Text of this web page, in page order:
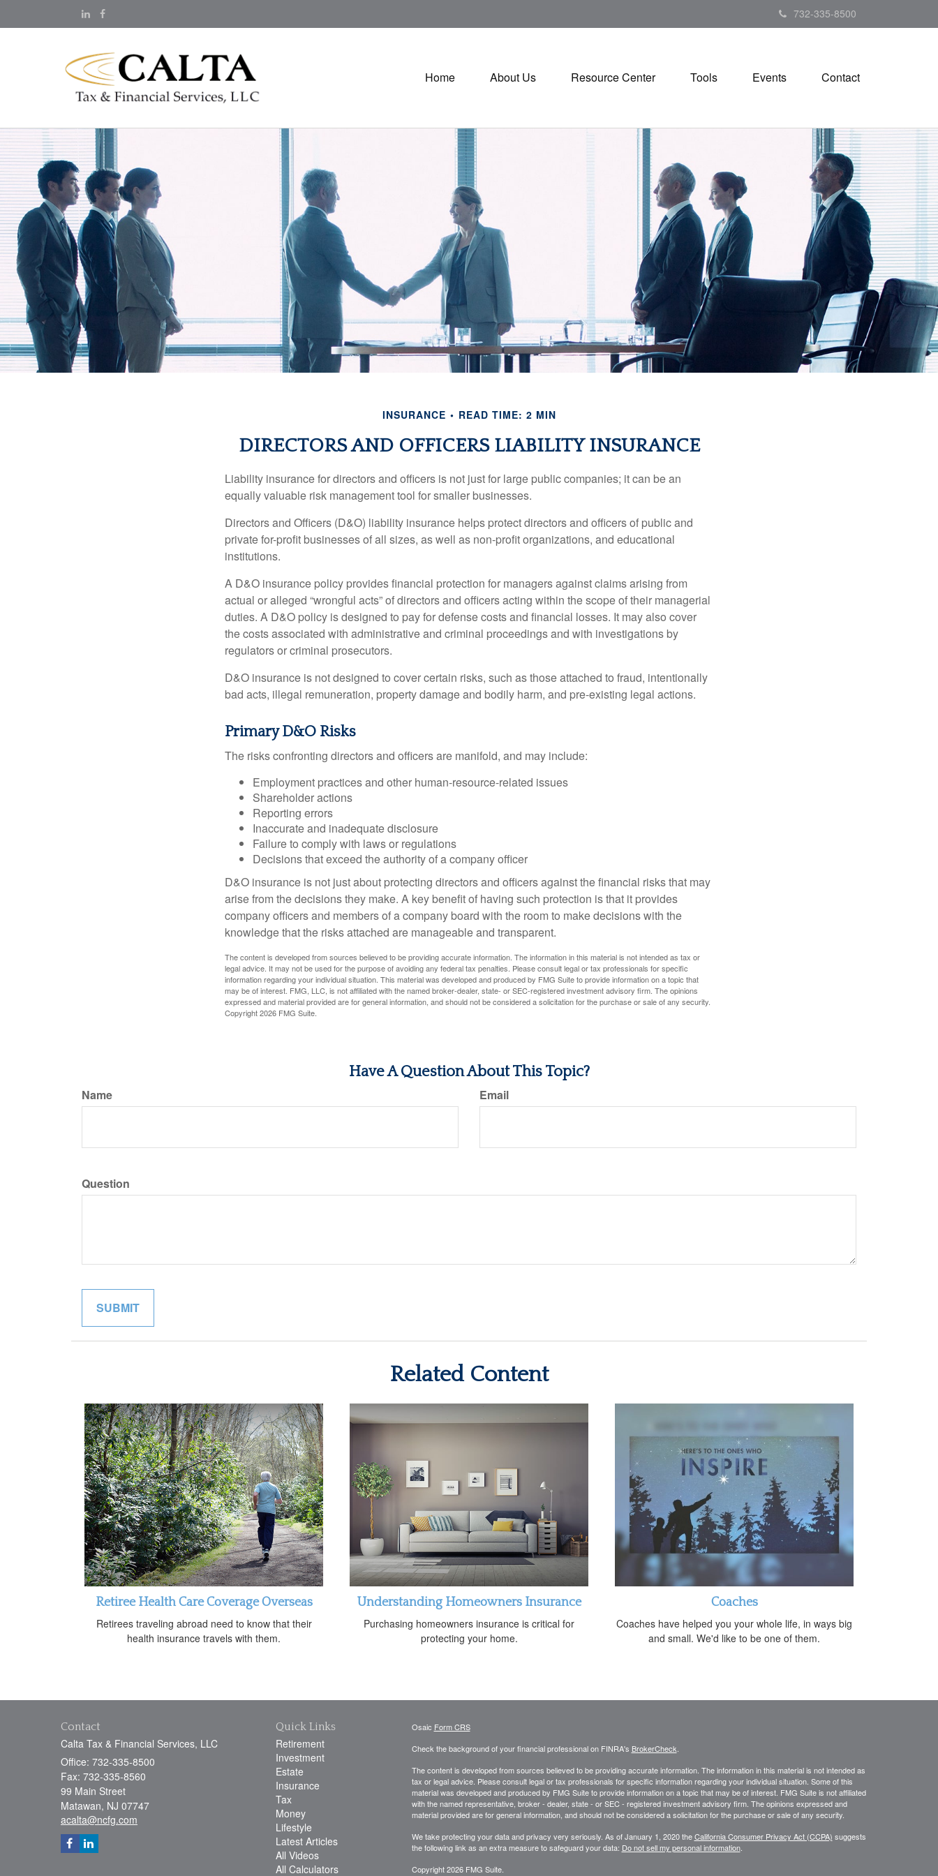
732-335-8500
Home About Us Resource Center Tools Events Contact
INSURANCE READ TIME: 2 MIN
DIRECTORS AND OFFICERS LIABILITY INSURANCE
Liability insurance for directors and officers is not just for large public companies; it can be an
equally valuable risk management tool for smaller businesses.
Directors and Officers (D&O) liability insurance helps protect directors and officers of public and
private for-profit businesses of all sizes, as well as non-profit organizations, and educational
institutions.
A D&O insurance policy provides financial protection for managers against claims arising from
actual or alleged “wrongful acts” of directors and officers acting within the scope of their managerial
duties. A D&O policy is designed to pay for defense costs and financial losses. It may also cover
the costs associated with administrative and criminal proceedings and with investigations by
regulators or criminal prosecutors.
D&O insurance is not designed to cover certain risks, such as those attached to fraud, intentionally
bad acts, illegal remuneration, property damage and bodily harm, and pre-existing legal actions.
Primary D&O Risks
The risks confronting directors and officers are manifold, and may include:
Employment practices and other human-resource-related issues
Shareholder actions
Reporting errors
Inaccurate and inadequate disclosure
Failure to comply with laws or regulations
Decisions that exceed the authority of a company officer
D&O insurance is not just about protecting directors and officers against the financial risks that may
arise from the decisions they make. A key benefit of having such protection is that it provides
company officers and members of a company board with the room to make decisions with the
knowledge that the risks attached are manageable and transparent.
The content is developed from sources believed to be providing accurate information. The information in this material is not intended as tax or
legal advice. It may not be used for the purpose of avoiding any federal tax penalties. Please consult legal or tax professionals for specific
information regarding your individual situation. This material was developed and produced by FMG Suite to provide information on a topic that
may be of interest. FMG, LLC, is not affiliated with the named broker-dealer, state- or SEC-registered investment advisory firm. The opinions
expressed and material provided are for general information, and should not be considered a solicitation for the purchase or sale of any security.
Copyright2026 FMG Suite.
Have A Question About This Topic?
Name Email
Question
Related Content
Retiree Health Care Coverage Overseas
Retirees traveling abroad need to know that their
health insurance travels with them.
Understanding Homeowners Insurance
Purchasing homeowners insurance is critical for
protecting your home.
Coaches
Coaches have helped you your whole life, in ways big
and small. We'd like to be one of them.
Contact
Calta Tax & Financial Services, LLC
Office: 732-335-8500
Fax: 732-335-8560
99 Main Street
Matawan, NJ 07747
acalta@ncfg.com
Quick Links
Retirement
Investment
Estate
Insurance
Tax
Money
Lifestyle
Latest Articles
All Videos
All Calculators
Osaic Form CRS
Check the background of your financial professional on FINRA's BrokerCheck
The content is developed from sources believed to be providing accurate information. The information in this material is not intended as
tax or legal advice. Please consult legal or tax professionals for specific information regarding your individual situation. Some of this
material was developed and produced by FMG Suite to provide information on a topic that may be of interest. FMG Suite is not affiliated
with the named representative, broker - dealer, state - or SEC - registered investment advisory firm. The opinions expressed and
material provided are for general information, and should not be considered a solicitation for the purchase or sale of any security.
We take protecting your data and privacy very seriously. As of January 1, 2020 theCalifornia Consumer Privacy Act (CCPA) suggests
the following link as an extra measure to safeguard your data: Do not sell my personal information.
Copyright 2026 FMG Suite.